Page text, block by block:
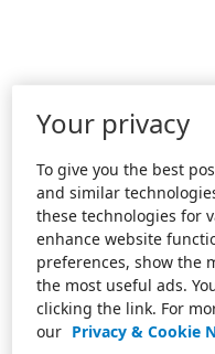
Your privacy
To give you the best
and similar
these technologies for
enhance website
preferences, show the
the most useful ads.
clicking the link. For
our Privacy & Cookie